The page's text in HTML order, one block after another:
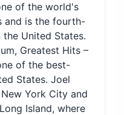
of the world's
and is the fourth-
United States.
Greatest Hits –
of the best-
States. Joel
York City and
Island, where